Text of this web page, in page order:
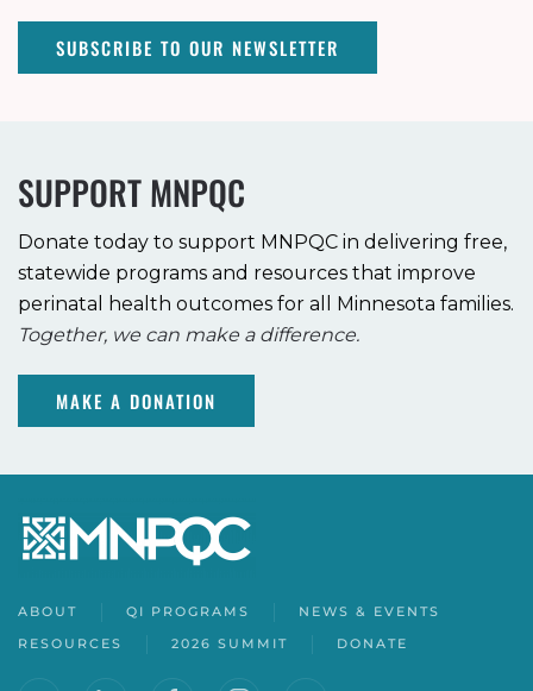
SUBSCRIBE TO OUR NEWSLETTER
SUPPORT MNPQC
Donate today to support MNPQC in delivering free,
statewide programs and resources that improve
perinatal health outcomes for all Minnesota families.
Together, we can make a difference.
MAKE A DONATION
ABOUT QI PROGRAMS
NEWS & EVENTS
RESOURCES
2026 SUMMIT DONATE